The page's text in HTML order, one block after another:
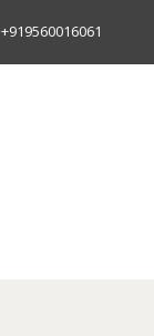
+919560016061